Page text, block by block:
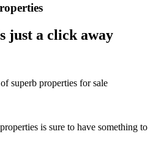
just a click away
superb properties for sale
is sure to have something to